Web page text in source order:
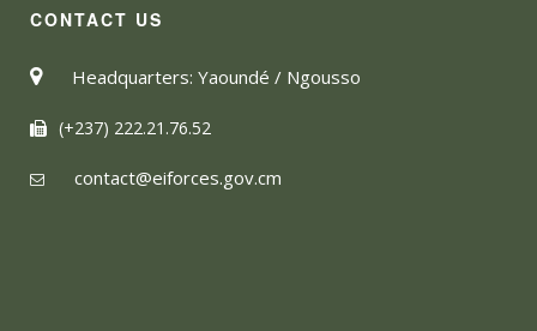
CONTACT US
Headquarters: Yaoundé / Ngousso
(+237) 222.21.76.52
contact@eiforces.gov.cm